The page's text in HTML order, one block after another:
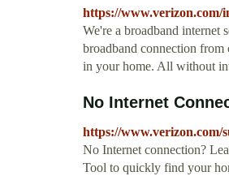
https://
We're a broadband internet
broadband connection
in your home. All without
No Internet
https://www.verizon.com/
No Internet connection?
Tool to quickly find your